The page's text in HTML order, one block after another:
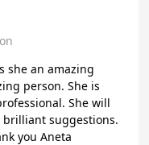
she an amazing
person. She is
She will
brilliant suggestions.
you Aneta